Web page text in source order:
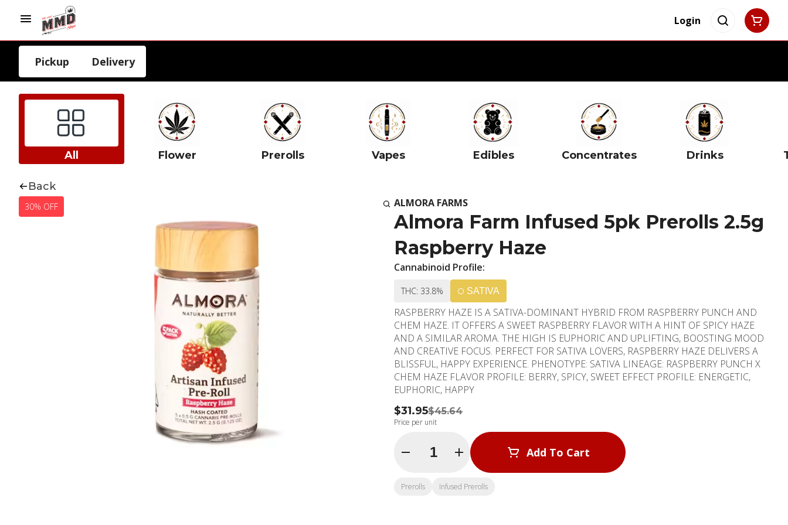
Login
Pickup Delivery
All Flower Prerolls Vapes Edibles Concentrates Drinks
Back
30% OFF ALMORA FARMS
Almora Farm Infused 5pk Prerolls 2.5g
Raspberry Haze
Cannabinoid Profile:
THC: 33.8% SATIVA
RASPBERRY HAZE IS A SATIVA-DOMINANT HYBRID FROM RASPBERRY PUNCH AND
CHEM HAZE. IT OFFERS A SWEET RASPBERRY FLAVOR WITH A HINT OF SPICY HAZE
AND A SIMILAR AROMA. THE HIGH IS EUPHORIC AND UPLIFTING, BOOSTING MOOD
AND CREATIVE FOCUS. PERFECT FOR SATIVA LOVERS, RASPBERRY HAZE DELIVERS A
BLISSFUL, HAPPY EXPERIENCE. PHENOTYPE: SATIVA LINEAGE: RASPBERRY PUNCH X
CHEM HAZE FLAVOR PROFILE: BERRY, SPICY, SWEET EFFECT PROFILE: ENERGETIC,
EUPHORIC, HAPPY
$31.95$45.64
Price per unit
Quantity Selector Add To Cart
Prerolls Infused Prerolls